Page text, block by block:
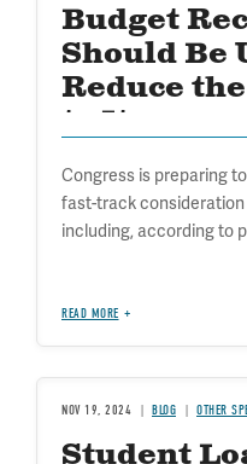
Budget
Should Be
Reduce
to It
Congress is preparing
fast-track
including, according to
READ MORE
NOV 19, 2024 BLOG OTHER
Student